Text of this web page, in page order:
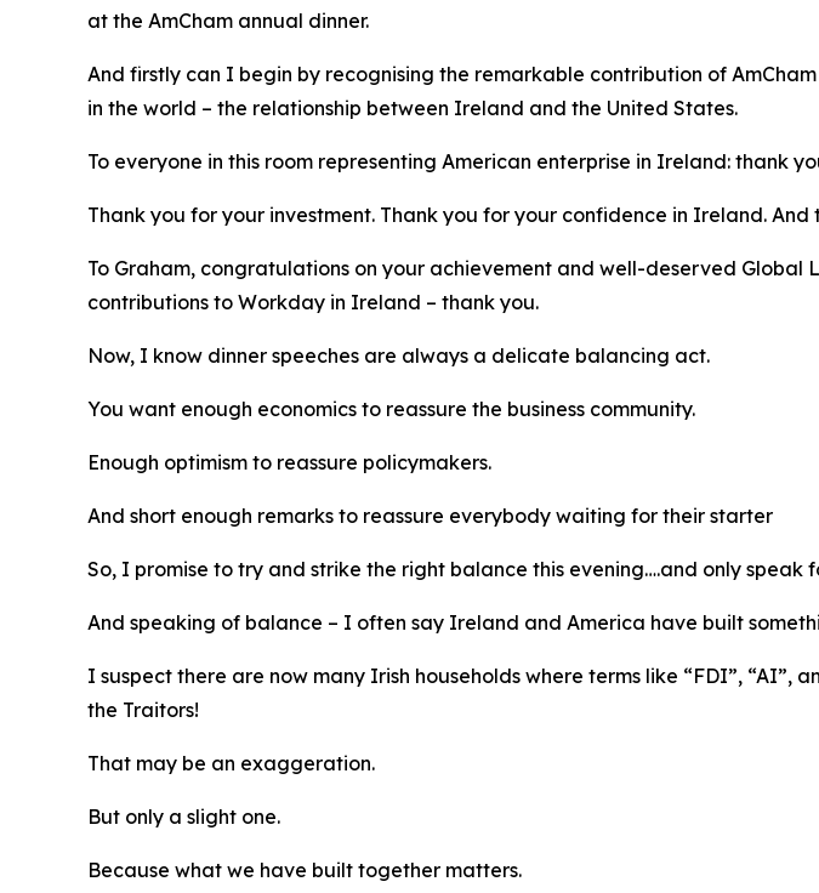
at the AmCham annual dinner.
And firstly can I begin by recognising the remarkable contribution of
in the world – the relationship between Ireland and the United States.
To everyone in this room representing American enterprise in Ireland: thank
Thank you for your investment. Thank you for your confidence in Ireland.
To Graham, congratulations on your achievement and well-deserved
contributions to Workday in Ireland – thank you.
Now, I know dinner speeches are always a delicate balancing act.
You want enough economics to reassure the business community.
Enough optimism to reassure policymakers.
And short enough remarks to reassure everybody waiting for their starter
So, I promise to try and strike the right balance this evening….and only speak
And speaking of balance – I often say Ireland and America have built
I suspect there are now many Irish households where terms like “FDI”, “AI”,
the Traitors!
That may be an exaggeration.
But only a slight one.
Because what we have built together matters.